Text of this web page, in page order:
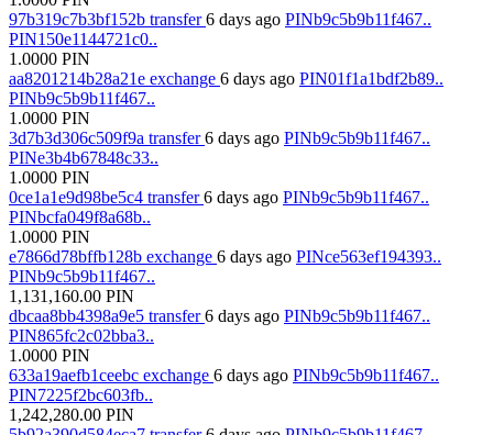
97b319c7b3bf152b transfer6 days ago PINb9c5b9b11f467..
PIN150e1144721c0..
1.0000 PIN
aa8201214b28a21e exchange 6 days ago PIN01f1a1bdf2b89..
PINb9c5b9b11f467..
1.0000 PIN
3d7b3d306c509f9a transfer6 days ago PINb9c5b9b11f467..
PINe3b4b67848c33..
1.0000 PIN
0ce1a1e9d98be5c4 transfer6 days ago PINb9c5b9b11f467..
PINbcfa049f8a68b..
1.0000 PIN
e7866d78bffb128b exchange 6 days ago PINce563ef194393..
PINb9c5b9b11f467..
1,131,160.00 PIN
dbcaa8bb4398a9e5 transfer6 days ago PINb9c5b9b11f467..
PIN865fc2c02bba3..
1.0000 PIN
633a19aefb1ceebc exchange 6 days ago PINb9c5b9b11f467..
PIN7225f2bc603fb..
1,242,280.00 PIN